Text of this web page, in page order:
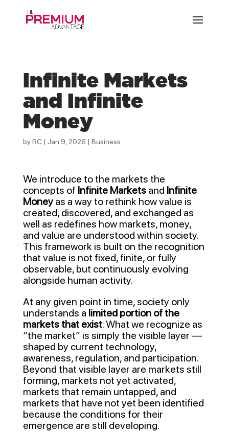
Infinite Markets
and Infinite
Money
byRC | Jan 9, 2026 | Business
We introduce to the markets the
concepts of Infinite Marketsand Infinite
Moneyas a way to rethink how value is
created, discovered, and exchanged as
well as redefines how markets, money,
and value are understood within society.
This framework is built on the recognition
that value is not fixed, finite, or fully
observable, but continuously evolving
alongside human activity.
At any given point in time, society only
understands a limited portion of the
markets that exist. What we recognize as
“the market” is simply the visible layer —
shaped by current technology,
awareness, regulation, and participation.
Beyond that visible layer are markets still
forming, markets not yet activated,
markets that remain untapped, and
markets that have not yet been identified
because the conditions for their
emergence are still developing.